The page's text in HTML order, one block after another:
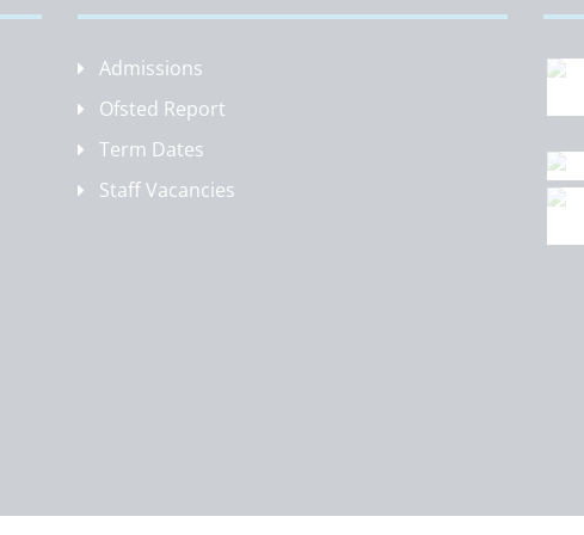
Admissions
Ofsted Report
Term Dates
Staff Vacancies